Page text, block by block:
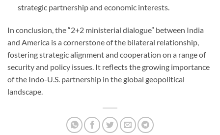
strategic partnership and economic interests.
In conclusion, the “2+2 ministerial dialogue” between India
and America is a cornerstone of the bilateral relationship,
fostering strategic alignment and cooperation on a range of
security and policy issues. It reflects the growing importance
of the Indo-U.S. partnership in the global geopolitical
landscape.